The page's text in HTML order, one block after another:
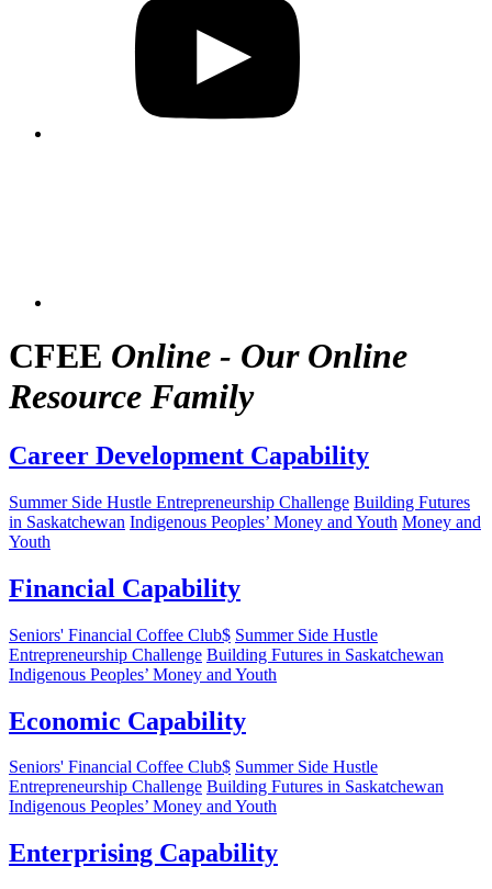
CFEE Online - Our Online
Resource Family
Career Development Capability
Summer Side Hustle Entrepreneurship Challenge Building Futures
in Saskatchewan Indigenous Peoples’ Money and Youth Money and
Youth
Financial Capability
Seniors' Financial Coffee Club$ Summer Side Hustle
Entrepreneurship Challenge Building Futures in Saskatchewan
Indigenous Peoples’ Money and Youth
Economic Capability
Seniors' Financial Coffee Club$ Summer Side Hustle
Entrepreneurship Challenge Building Futures in Saskatchewan
Indigenous Peoples’ Money and Youth
Enterprising Capability